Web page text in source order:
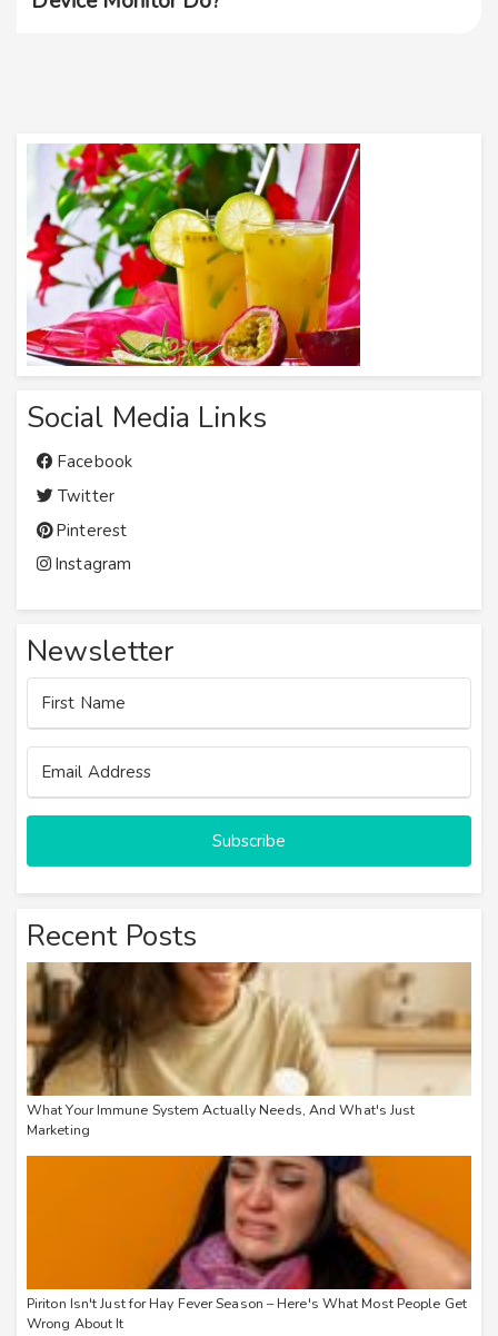
Social Media Links
Facebook
Twitter
Pinterest
Instagram
Newsletter
Subscribe
Recent Posts
What Your Immune System Actually Needs, And What's Just
Marketing
Piriton Isn't Just for Hay Fever Season – Here's What Most People Get
Wrong About It